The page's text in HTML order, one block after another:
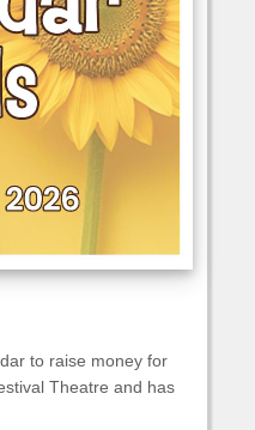
to raise money for
Theatre and has